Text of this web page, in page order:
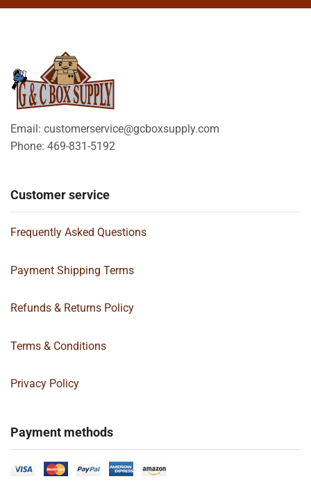
Email: customerservice@gcboxsupply.com
Phone: 469-831-5192
Customer service
Frequently Asked Questions
Payment Shipping Terms
Refunds & Returns Policy
Terms & Conditions
Privacy Policy
Payment methods